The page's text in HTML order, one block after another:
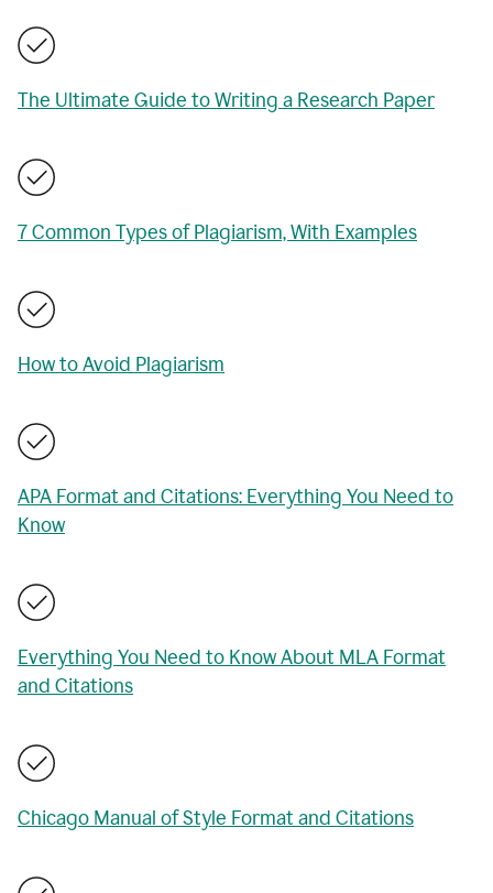
The Ultimate Guide to Writing a Research Paper
7 Common Types of Plagiarism, With Examples
How to Avoid Plagiarism
APA Format and Citations: Everything You Need to
Know
Everything You Need to Know About MLA Format
and Citations
Chicago Manual of Style Format and Citations